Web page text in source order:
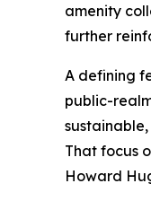
amenity
further
A defining
public-
That focus
Howard